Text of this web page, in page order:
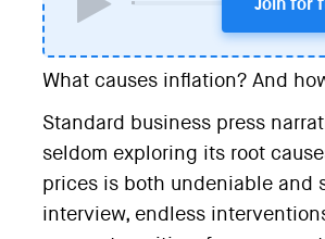
Join for
What causes inflation? And
Standard business press
seldom exploring its root
prices is both undeniable and
interview, endless